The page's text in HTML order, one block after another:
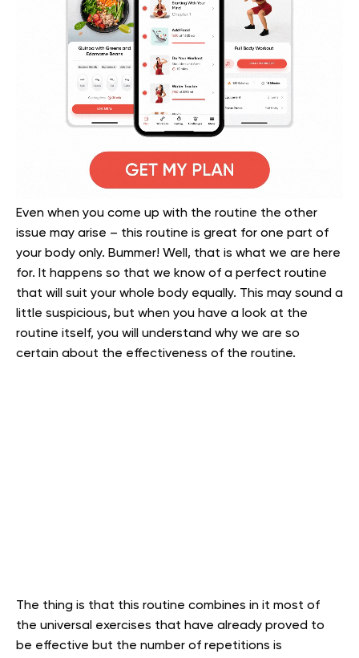
Even when you come up with the routine the other
issue may arise – this routine is great for one part of
your body only. Bummer! Well, that is what we are here
for. It happens so that we know of a perfect routine
that will suit your whole body equally. This may sound a
little suspicious, but when you have a look at the
routine itself, you will understand why we are so
certain about the effectiveness of the routine.
The thing is that this routine combines in it most of
the universal exercises that have already proved to
be effective but the number of repetitions is